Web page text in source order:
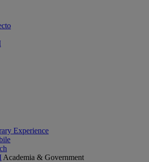
Experience
Academia & Government